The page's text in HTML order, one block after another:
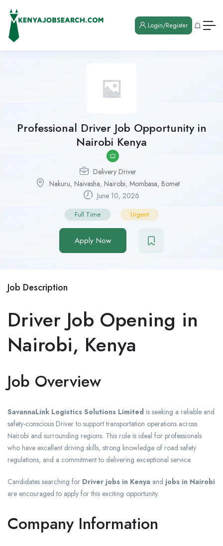
Login/Register
Professional Driver Job Opportunity in
Nairobi Kenya
Delivery Driver
Nakuru, Naivasha, Nairobi, Mombasa, Bomet
June 10, 2026
Full Time Urgent
Apply Now
Job Description
Driver Job Opening in
Nairobi, Kenya
Job Overview
SavannaLink Logistics Solutions Limited is seeking a reliable and
safety-conscious Driver to support transportation operations across
Nairobi and surrounding regions. This role is ideal for professionals
who have excellent driving skills, strong knowledge of road safety
regulations, and a commitment to delivering exceptional service.
Candidates searching for Driver jobs in Kenya and jobs in Nairobi
are encouraged to apply for this exciting opportunity.
Company Information